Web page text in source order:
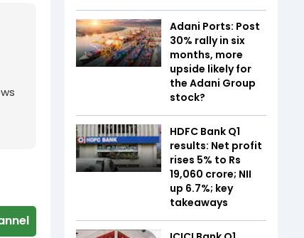
Adani Ports: Post
30% rally in six
months, more
upside likely for
the Adani Group
stock?
HDFC Bank Q1
results: Net profit
rises 5% to Rs
19,060 crore; NII
up 6.7%; key
takeaways